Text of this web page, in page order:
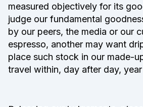
measured objectively for its
judge our fundamental
by our peers, the media or our
espresso, another may want
place such stock in our made-
travel within, day after day,